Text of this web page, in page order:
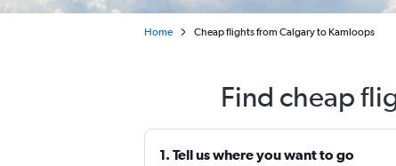
Home Cheap flights from Calgary to Kamloops
Find cheap
1. Tell us where you want to go